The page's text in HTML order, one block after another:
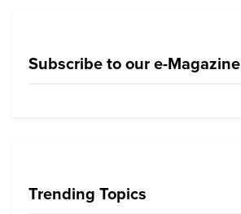
Subscribe to our e-Magazine
Trending Topics